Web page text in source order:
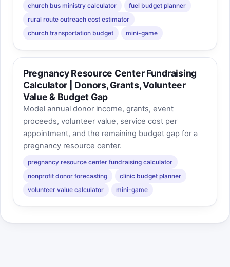
church bus ministry calculator
fuel budget planner
rural route outreach cost estimator
church transportation budget
mini-game
Pregnancy Resource Center Fundraising
Calculator | Donors, Grants, Volunteer
Value & Budget Gap
Model annual donor income, grants, event
proceeds, volunteer value, service cost per
appointment, and the remaining budget gap for a
pregnancy resource center.
pregnancy resource center fundraising calculator
nonprofit donor forecasting
clinic budget planner
volunteer value calculator
mini-game